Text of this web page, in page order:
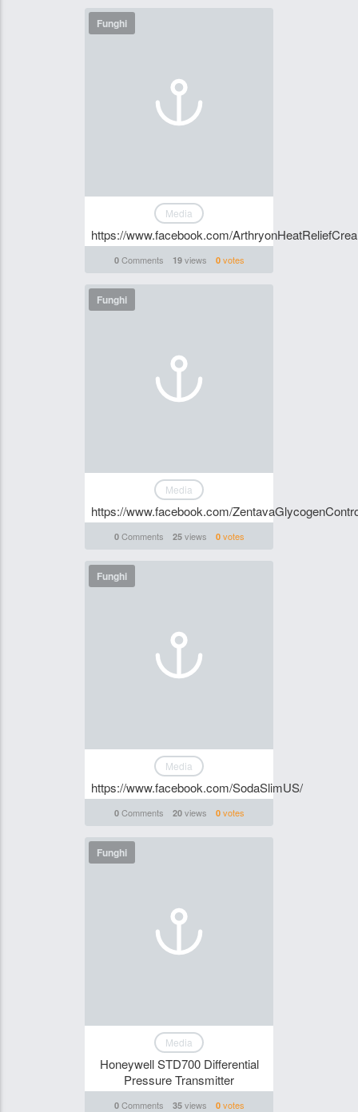
Funghi
Media
https://www.facebook.com/
0Comments 19views 0votes
Funghi
Media
https://www.facebook.com/
0Comments 25views 0votes
Funghi
Media
https://www.facebook.com/SodaSlimUS/
0Comments 20views 0votes
Funghi
Media
Honeywell STD700 Differential
Pressure Transmitter
0Comments 35views 0votes